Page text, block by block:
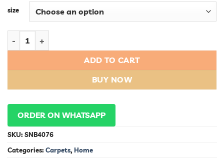
size
ADD TO CART
BUY NOW
ORDER ON WHATSAPP
SKU: SNB4076
Categories: Carpets, Home